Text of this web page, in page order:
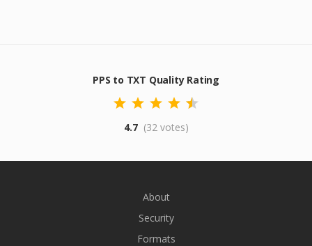
PPS to TXT Quality Rating
4.7 (32 votes)
About
Security
Formats